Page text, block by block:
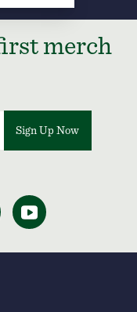
merch
Sign Up Now